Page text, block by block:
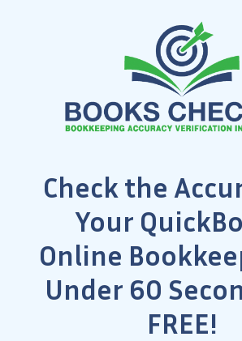
Check the
Your
Online
Under 60
FREE!